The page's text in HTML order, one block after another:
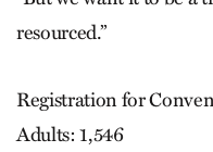
resourced.”
Registration for
Adults: 1,546